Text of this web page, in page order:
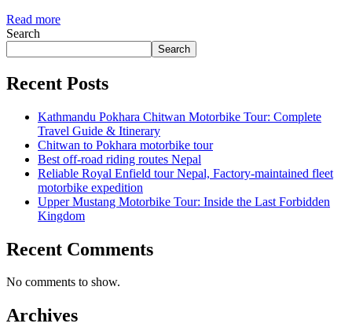
Read more
Search
Search
Recent Posts
Kathmandu Pokhara Chitwan Motorbike Tour: Complete
Travel Guide & Itinerary
Chitwan to Pokhara motorbike tour
Best off-road riding routes Nepal
Reliable Royal Enfield tour Nepal, Factory-maintained fleet
motorbike expedition
Upper Mustang Motorbike Tour: Inside the Last Forbidden
Kingdom
Recent Comments
No comments to show.
Archives